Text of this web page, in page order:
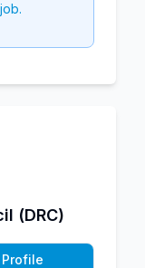
(DRC)
Profile